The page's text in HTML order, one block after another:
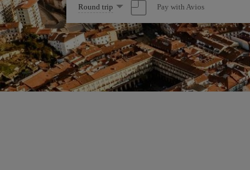
Select
one
option
Round trip Pay with Avios